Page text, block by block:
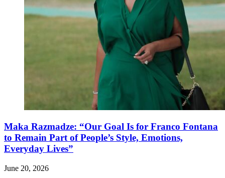
Maka Razmadze: “Our Goal Is for Franco Fontana
to Remain Part of People’s Style, Emotions,
Everyday Lives”
June 20, 2026